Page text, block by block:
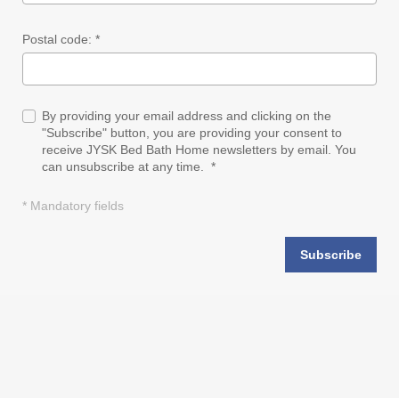
Postal code: *
By providing your email address and clicking on the
"Subscribe" button, you are providing your consent to
receive JYSK Bed Bath Home newsletters by email. You
can unsubscribe at any time. *
* Mandatory fields
Subscribe